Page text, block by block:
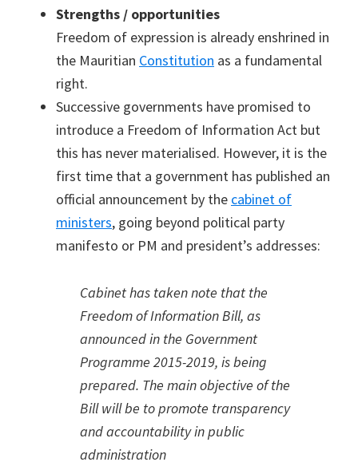
Strengths / opportunities
Freedom of expression is already enshrined in
the Mauritian Constitution as a fundamental
right.
Successive governments have promised to
introduce a Freedom of Information Act but
this has never materialised. However, it is the
first time that a government has published an
official announcement by the cabinet of
ministers, going beyond political party
manifesto or PM and president’s addresses:
Cabinet has taken note that the
Freedom of Information Bill, as
announced in the Government
Programme 2015-2019, is being
prepared. The main objective of the
Bill will be to promote transparency
and accountability in public
administration